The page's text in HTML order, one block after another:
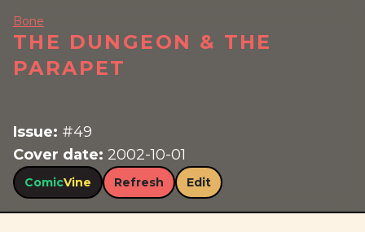
Bone
THE DUNGEON & THE
PARAPET
Issue: #49
Cover date: 2002-10-01
ComicVine Refresh Edit